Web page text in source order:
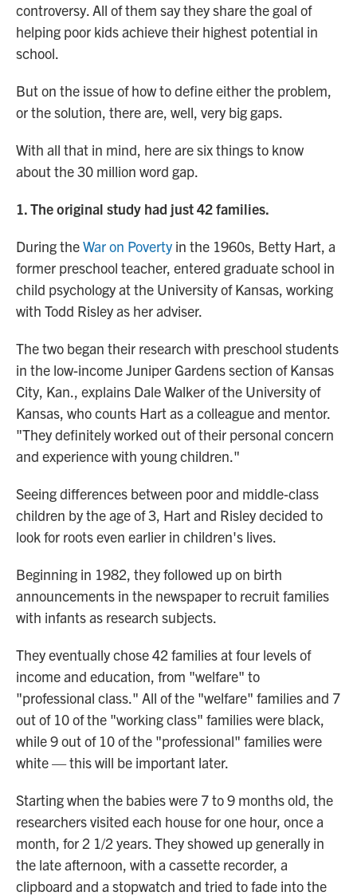
controversy. All of them say they share the goal of
helping poor kids achieve their highest potential in
school.
But on the issue of how to define either the problem,
or the solution, there are, well, very big gaps.
With all that in mind, here are six things to know
about the 30 million word gap.
1. The original study had just 42 families.
During theWar on Poverty in the 1960s, Betty Hart, a
former preschool teacher, entered graduate school in
child psychology at the University of Kansas, working
with Todd Risley as her adviser.
The two began their research with preschool students
in the low-income Juniper Gardens section of Kansas
City, Kan., explains Dale Walker of the University of
Kansas, who counts Hart as a colleague and mentor.
"They definitely worked out of their personal concern
and experience with young children."
Seeing differences between poor and middle-class
children by the age of 3, Hart and Risley decided to
look for roots even earlier in children's lives.
Beginning in 1982, they followed up on birth
announcements in the newspaper to recruit families
with infants as research subjects.
They eventually chose 42 families at four levels of
income and education, from "welfare" to
"professional class." All of the "welfare" families and 7
out of 10 of the "working class" families were black,
while 9 out of 10 of the "professional" families were
white — this will be important later.
Starting when the babies were 7 to 9 months old, the
researchers visited each house for one hour, once a
month, for 2 1/2 years. They showed up generally in
the late afternoon, with a cassette recorder, a
clipboard and a stopwatch and tried to fade into the